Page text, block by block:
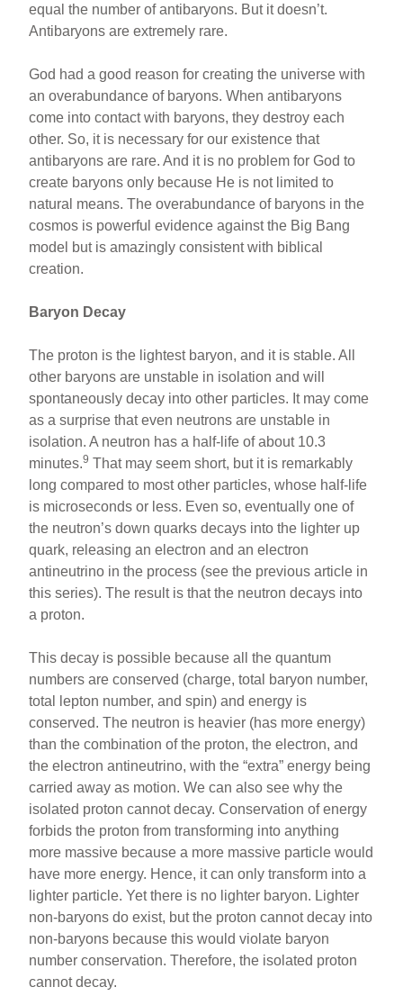
equal the number of antibaryons. But it doesn’t.
Antibaryons are extremely rare.
God had a good reason for creating the universe with
an overabundance of baryons. When antibaryons
come into contact with baryons, they destroy each
other. So, it is necessary for our existence that
antibaryons are rare. And it is no problem for God to
create baryons only because He is not limited to
natural means. The overabundance of baryons in the
cosmos is powerful evidence against the Big Bang
model but is amazingly consistent with biblical
creation.
Baryon Decay
The proton is the lightest baryon, and it is stable. All
other baryons are unstable in isolation and will
spontaneously decay into other particles. It may come
as a surprise that even neutrons are unstable in
isolation. A neutron has a half-life of about 10.3
minutes.9 That may seem short, but it is remarkably
long compared to most other particles, whose half-life
is microseconds or less. Even so, eventually one of
the neutron’s down quarks decays into the lighter up
quark, releasing an electron and an electron
antineutrino in the process (see the previous article in
this series). The result is that the neutron decays into
a proton.
This decay is possible because all the quantum
numbers are conserved (charge, total baryon number,
total lepton number, and spin) and energy is
conserved. The neutron is heavier (has more energy)
than the combination of the proton, the electron, and
the electron antineutrino, with the “extra” energy being
carried away as motion. We can also see why the
isolated proton cannot decay. Conservation of energy
forbids the proton from transforming into anything
more massive because a more massive particle would
have more energy. Hence, it can only transform into a
lighter particle. Yet there is no lighter baryon. Lighter
non-baryons do exist, but the proton cannot decay into
non-baryons because this would violate baryon
number conservation. Therefore, the isolated proton
cannot decay.